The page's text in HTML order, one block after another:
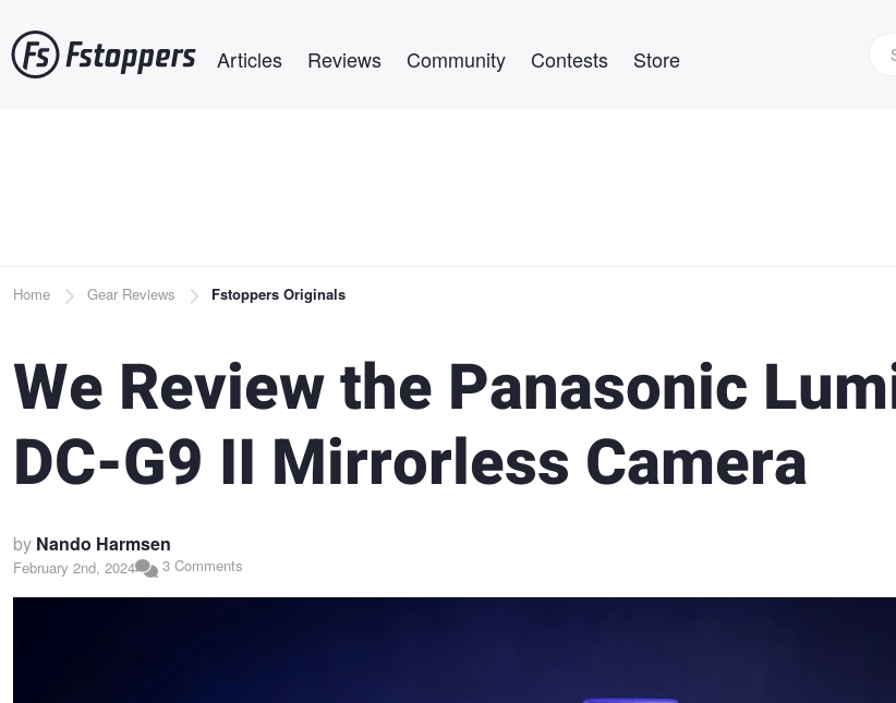
to
main
Articles Reviews Community Contests Store
Breadcrumb
Home Gear Reviews Fstoppers Originals
We Review the Panasonic
DC-G9 II Mirrorless Camera
by Nando Harmsen
February 2nd, 2024 3 Comments